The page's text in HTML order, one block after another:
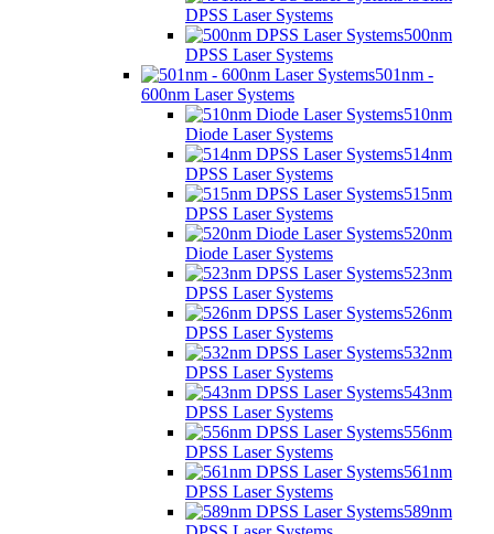
DPSS Laser Systems
500nm
DPSS Laser Systems
501nm -
600nm Laser Systems
510nm
Diode Laser Systems
514nm
DPSS Laser Systems
515nm
DPSS Laser Systems
520nm
Diode Laser Systems
523nm
DPSS Laser Systems
526nm
DPSS Laser Systems
532nm
DPSS Laser Systems
543nm
DPSS Laser Systems
556nm
DPSS Laser Systems
561nm
DPSS Laser Systems
589nm